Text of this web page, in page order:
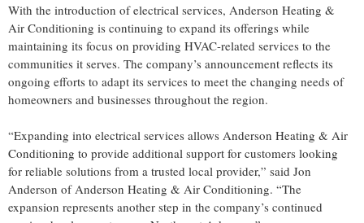
With the introduction of electrical services, Anderson Heating &
Air Conditioning is continuing to expand its offerings while
maintaining its focus on providing HVAC-related services to the
communities it serves. The company’s announcement reflects its
ongoing efforts to adapt its services to meet the changing needs of
homeowners and businesses throughout the region.
“Expanding into electrical services allows Anderson Heating & Air
Conditioning to provide additional support for customers looking
for reliable solutions from a trusted local provider,” said Jon
Anderson of Anderson Heating & Air Conditioning. “The
expansion represents another step in the company’s continued